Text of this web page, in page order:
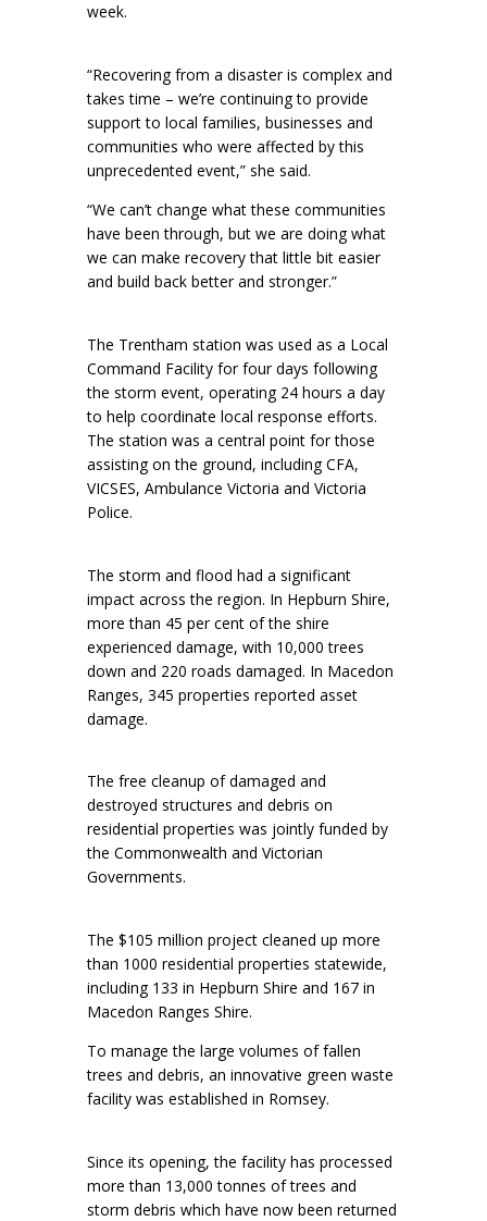
week.
“Recovering from a disaster is complex and
takes time – we’re continuing to provide
support to local families, businesses and
communities who were affected by this
unprecedented event,” she said.
“We can’t change what these communities
have been through, but we are doing what
we can make recovery that little bit easier
and build back better and stronger.”
The Trentham station was used as a Local
Command Facility for four days following
the storm event, operating 24 hours a day
to help coordinate local response efforts.
The station was a central point for those
assisting on the ground, including CFA,
VICSES, Ambulance Victoria and Victoria
Police.
The storm and flood had a significant
impact across the region. In Hepburn Shire,
more than 45 per cent of the shire
experienced damage, with 10,000 trees
down and 220 roads damaged. In Macedon
Ranges, 345 properties reported asset
damage.
The free cleanup of damaged and
destroyed structures and debris on
residential properties was jointly funded by
the Commonwealth and Victorian
Governments.
The $105 million project cleaned up more
than 1000 residential properties statewide,
including 133 in Hepburn Shire and 167 in
Macedon Ranges Shire.
To manage the large volumes of fallen
trees and debris, an innovative green waste
facility was established in Romsey.
Since its opening, the facility has processed
more than 13,000 tonnes of trees and
storm debris which have now been returned